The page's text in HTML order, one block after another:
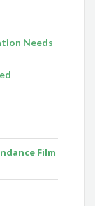
Needs
Film